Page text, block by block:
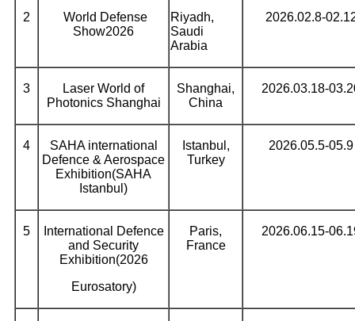
2
World Defense
Show2026
Riyadh,
Saudi
Arabia
2026.02.8-
3
Laser World of
Photonics Shanghai
Shanghai,
China
2026.03.18-
4
SAHA international
Defence & Aerospace
Exhibition(SAHA
Istanbul)
Istanbul,
Turkey
2026.05.5-05.9
5
International Defence
and Security
Exhibition(2026
Eurosatory)
Paris,
France
2026.06.15-